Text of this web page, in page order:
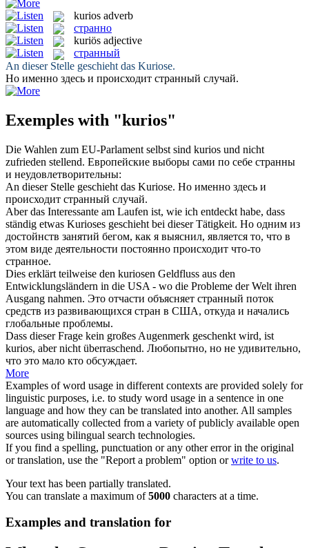
kurios adverb
странно
kuriös adjective
странный
An dieser Stelle geschieht das Kuriose.
Но именно здесь и происходит странный случай.
Exemples with "kurios"
Die Wahlen zum EU-Parlament selbst sind kurios und nicht
zufrieden stellend. Европейские выборы сами по себе странны
и неудовлетворительны:
An dieser Stelle geschieht das Kuriose. Но именно здесь и
происходит странный случай.
Aber das Interessante am Laufen ist, wie ich entdeckt habe, dass
ständig etwas Kurioses geschieht bei dieser Tätigkeit. Но одним из
достойнств занятий бегом, как я выяснил, является то, что в
этом виде деятельности постоянно происходит что-то
странное.
Dies erklärt teilweise den kuriosen Geldfluss aus den
Entwicklungsländern in die USA - wo die Probleme der Welt ihren
Ausgang nahmen. Это отчасти объясняет странный поток
средств из развивающихся стран в США, откуда и начались
глобальные проблемы.
Dass dieser Frage kein großes Augenmerk geschenkt wird, ist
kurios, aber nicht überraschend. Любопытно, но не удивительно,
что это мало кто обсуждает.
More
Examples of word usage in different contexts are provided solely for
linguistic purposes, i.e. to study word usage in a sentence in one
language and how they can be translated into another. All samples
are automatically collected from a variety of publicly available open
sources using bilingual search technologies.
If you find a spelling, punctuation or any other error in the original
or translation, use the "Report a problem" option orwrite to us.
Your text has been partially translated.
You can translate a maximum of5000 characters at a time.
Examples and translation for